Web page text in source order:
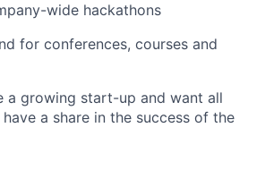
wide hackathons
for conferences, courses and
a growing start-up and want all
a share in the success of the